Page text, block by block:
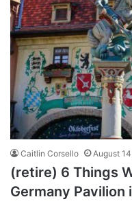
Caitlin Corsello August
(retire) 6 Things
Germany Pavilion